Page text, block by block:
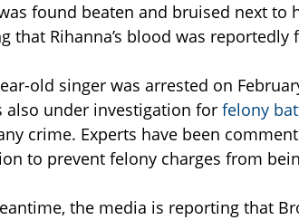
found beaten and bruised next to
that Rihanna’s blood was
old singer was arrested on
also under investigation for felony
crime. Experts have been
to prevent felony charges from
the media is reporting that